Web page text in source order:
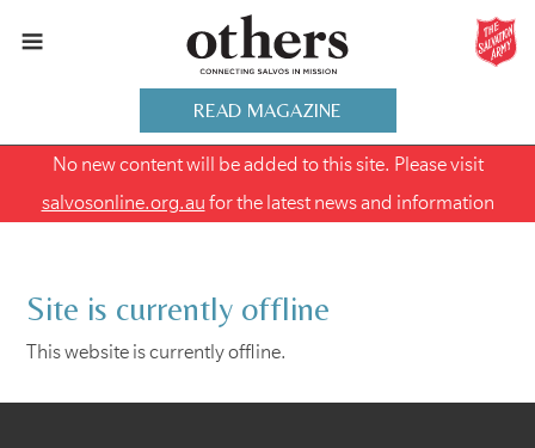
READ MAGAZINE
No new content will be added to this site. Please visit
salvosonline.org.au for the latest news and information
Site is currently offline
This website is currently offline.